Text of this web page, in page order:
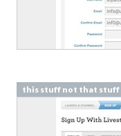
this stuff not that stuff